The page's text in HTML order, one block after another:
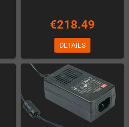
€218.49
DETAILS